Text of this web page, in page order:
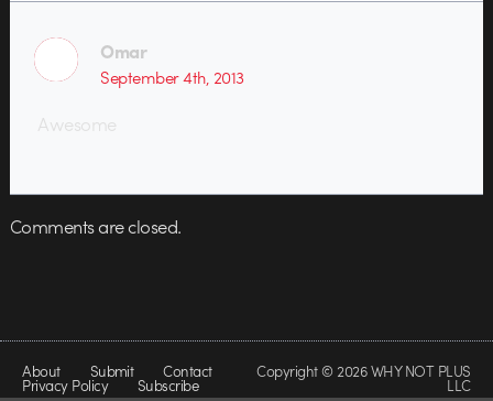
Omar
September 4th, 2013
Awesome
Comments are closed.
About Submit Contact
Privacy Policy Subscribe
Copyright © 2026 WHY NOT PLUS
LLC